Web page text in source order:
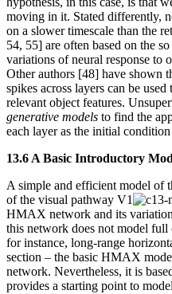
moving in it. Stated differently,
on a slower timescale than the
54, 55] are often based on the
variations of neural response to
Other authors [48] have shown
spikes across layers can be
relevant object features.
generative models to find the
each layer as the initial
13.6 A Basic Introductory
A simple and efficient model of
of the visual pathway V1
HMAX network and its
this network does not model
for instance, long-range
section – the basic HMAX
network. Nevertheless, it is
provides a starting point to